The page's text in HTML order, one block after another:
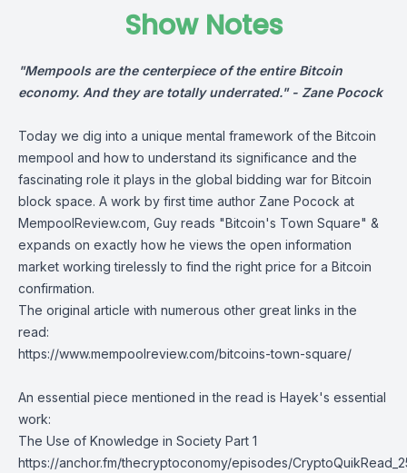
Show Notes
"Mempools are the centerpiece of the entire Bitcoin
economy. And they are totally underrated." - Zane Pocock
Today we dig into a unique mental framework of the Bitcoin
mempool and how to understand its significance and the
fascinating role it plays in the global bidding war for Bitcoin
block space. A work by first time author Zane Pocock at
MempoolReview.com , Guy reads "Bitcoin's Town Square" &
expands on exactly how he views the open information
market working tirelessly to find the right price for a Bitcoin
confirmation.
The original article with numerous other great links in the
read:
https://www.mempoolreview.com/bitcoins-town-square/
An essential piece mentioned in the read is Hayek's essential
work:
The Use of Knowledge in Society Part 1
https://anchor.fm/thecryptoconomy/episodes/